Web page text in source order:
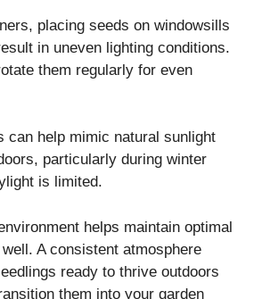
placing seeds on windowsills
in uneven lighting conditions.
them regularly for even
can help mimic natural sunlight
particularly during winter
is limited.
helps maintain optimal
A consistent atmosphere
ready to thrive outdoors
them into your garden